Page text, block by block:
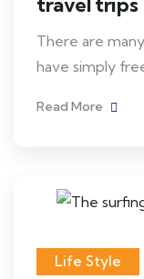
There are
have simply
Read More
Life Style